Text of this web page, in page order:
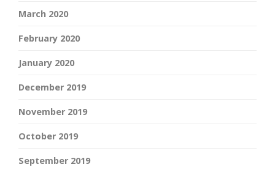
March 2020
February 2020
January 2020
December 2019
November 2019
October 2019
September 2019